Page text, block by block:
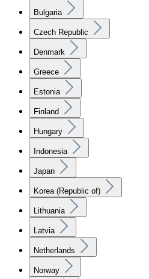
Bulgaria
Czech Republic
Denmark
Greece
Estonia
Finland
Hungary
Indonesia
Japan
Korea (Republic of)
Lithuania
Latvia
Netherlands
Norway